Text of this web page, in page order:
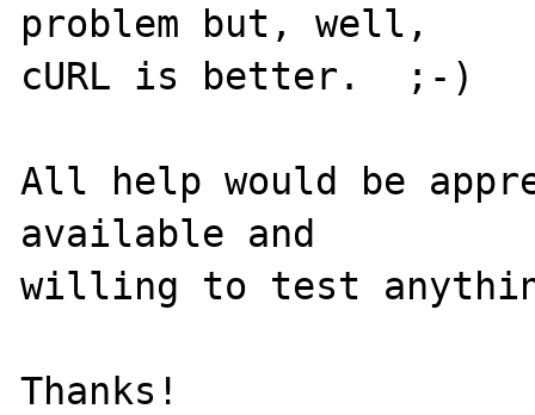
problem but, well,
cURL is better.  ;-)
All help would be
available and
willing to test
Thanks!